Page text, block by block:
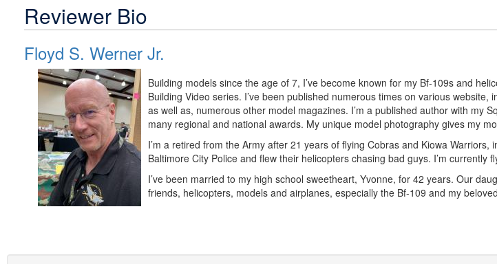
Reviewer Bio
Floyd S. Werner Jr.
Building models since the age of 7, I’ve become known for my Bf-109s and
Building Video series. I’ve been published numerous times on various
as well as, numerous other model magazines. I’m a published author with my
many regional and national awards. My unique model photography gives my
I’m a retired from the Army after 21 years of flying Cobras and Kiowa
Baltimore City Police and flew their helicopters chasing bad guys. I’m
I’ve been married to my high school sweetheart, Yvonne, for 42 years. Our
friends, helicopters, models and airplanes, especially the Bf-109 and my